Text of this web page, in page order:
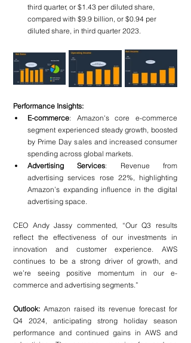
third quarter, or $1.43 per diluted share,
compared with $9.9 billion, or $0.94 per
diluted share, in third quarter 2023.
Performance Insights:
E-commerce: Amazon's core e-commerce
segment experienced steady growth, boosted
by Prime Day sales and increased consumer
spending across global markets.
Advertising Services: Revenue from
advertising services rose 22%, highlighting
Amazon’s expanding influence in the digital
advertising space.
CEO Andy Jassy commented, “Our Q3 results
reflect the effectiveness of our investments in
innovation and customer experience. AWS
continues to be a strong driver of growth, and
we’re seeing positive momentum in our e-
commerce and advertising segments.”
Outlook: Amazon raised its revenue forecast for
Q4 2024, anticipating strong holiday season
performance and continued gains in AWS and